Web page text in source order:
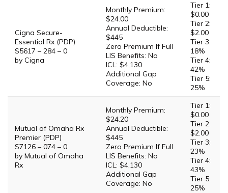
Cigna Secure-
Essential Rx (PDP)
S5617 – 284 – 0
by Cigna
Monthly Premium:
$24.00
Annual Deductible:
$445
Zero Premium If Full
LIS Benefits: No
ICL: $4,130
Additional Gap
Coverage: No
Tier 1:
$0.00
Tier 2:
$2.00
Tier 3:
18%
Tier 4:
42%
Tier 5:
25%
Mutual of Omaha Rx
Premier (PDP)
S7126 – 074 – 0
by Mutual of Omaha
Rx
Monthly Premium:
$24.20
Annual Deductible:
$445
Zero Premium If Full
LIS Benefits: No
ICL: $4,130
Additional Gap
Coverage: No
Tier 1:
$0.00
Tier 2:
$2.00
Tier 3:
23%
Tier 4:
43%
Tier 5:
25%